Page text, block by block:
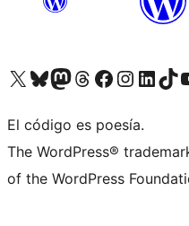
Visit our X (formerly Twitter) account
Visit our Bluesky account
Visit our Mastodon account
Visit our Threads account
Visit our Facebook page
Visit our Instagram
Visit ourVisit our
El código es poesía.
The WordPress®
of the WordPress